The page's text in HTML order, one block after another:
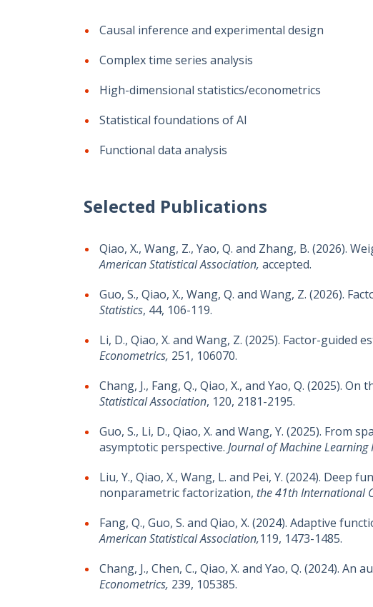
Causal inference and experimental design
Complex time series analysis
High-dimensional statistics/econometrics
Statistical foundations of AI
Functional data analysis
Selected Publications
Qiao, X., Wang, Z., Yao, Q. and Zhang, B. (2026).
American Statistical Association, accepted.
Guo, S., Qiao, X., Wang, Q. and Wang, Z. (2026).
Statistics, 44, 106-119.
Li, D., Qiao, X. and Wang, Z. (2025). Factor-
Econometrics, 251, 106070.
Chang, J., Fang, Q., Qiao, X., and Yao, Q. (2025).
Statistical Association, 120, 2181-2195.
Guo, S., Li, D., Qiao, X. and Wang, Y. (2025).
asymptotic perspective. Journal of Machine Learning
Liu, Y., Qiao, X., Wang, L. and Pei, Y. (2024).
nonparametric factorization, the 41th International
Fang, Q., Guo, S. and Qiao, X. (2024). Adaptive
American Statistical Association,119, 1473-1485.
Chang, J., Chen, C., Qiao, X. and Yao, Q. (2024).
Econometrics, 239, 105385.